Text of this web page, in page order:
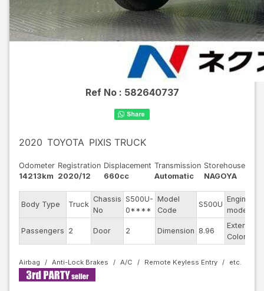
Ref No : 582640737
2020 TOYOTA PIXIS TRUCK
Odometer
14213km
Registration
2020/12
Displacement
660cc
Transmission
Automatic
Storehouse
NAGOYA
Body Type Truck
Chassis
No
S500U-
0****
Model
Code
S500U
Engine
model
Passengers 2 Door 2 Dimension 8.96
Exterior
Color
Airbag Anti-Lock Brakes A/C Remote Keyless Entry